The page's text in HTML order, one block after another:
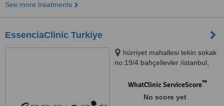
See more treatments
EssenciaClinic Turkiye
hürriyet mahallesi tekin sokak
no:19/4 bahçelievler /istanbul,
WhatClinic ServiceScore™
No score yet